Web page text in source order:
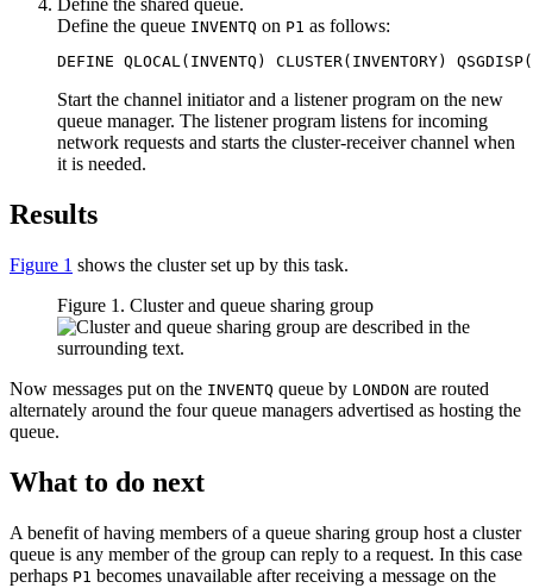
Define the shared queue.
Define the queue INVENTQ on P1 as follows:
Start the channel initiator and a listener program on the new
queue manager. The listener program listens for incoming
network requests and starts the cluster-receiver channel when
it is needed.
Results
Figure 1 shows the cluster set up by this task.
Figure 1. Cluster and queue sharing group
Now messages put on the INVENTQ queue by LONDON are routed
alternately around the four queue managers advertised as hosting the
queue.
What to do next
A benefit of having members of a queue sharing group host a cluster
queue is any member of the group can reply to a request. In this case
perhaps P1 becomes unavailable after receiving a message on the